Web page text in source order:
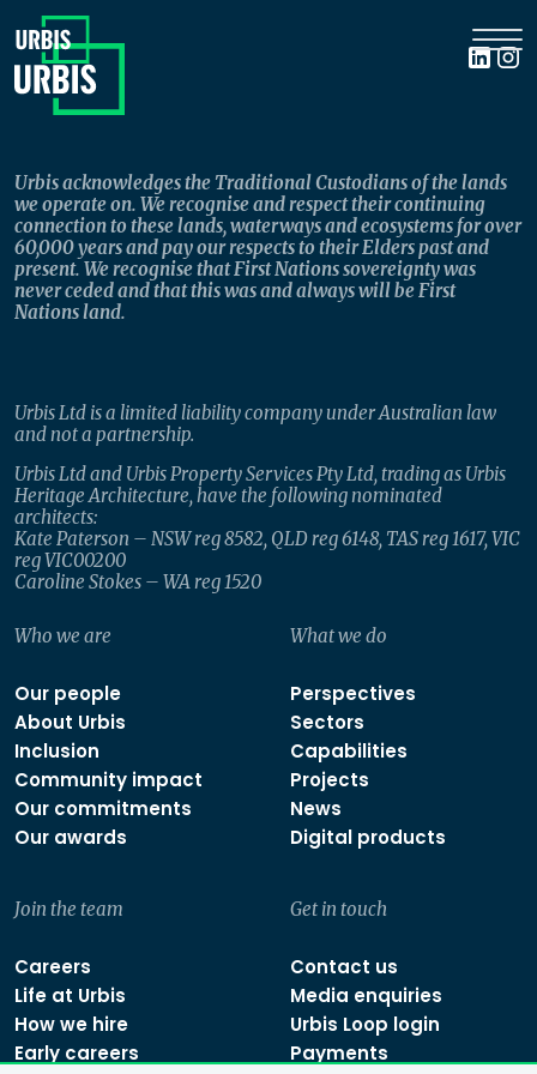
Urbis acknowledges the Traditional Custodians of the lands
we operate on. We recognise and respect their continuing
connection to these lands, waterways and ecosystems for over
60,000 years and pay our respects to their Elders past and
present. We recognise that First Nations sovereignty was
never ceded and that this was and always will be First
Nations land.
Urbis Ltd is a limited liability company under Australian law
and not a partnership.
Urbis Ltd and Urbis Property Services Pty Ltd, trading as Urbis
Heritage Architecture, have the following nominated
architects:
Kate Paterson – NSW reg 8582, QLD reg 6148, TAS reg 1617, VIC
reg VIC00200
Caroline Stokes – WA reg 1520
Who we are
Our people
About Urbis
Inclusion
Community impact
Our commitments
Our awards
What we do
Perspectives
Sectors
Capabilities
Projects
News
Digital products
Join the team
Careers
Life at Urbis
How we hire
Early careers
Get in touch
Contact us
Media enquiries
Urbis Loop login
Payments